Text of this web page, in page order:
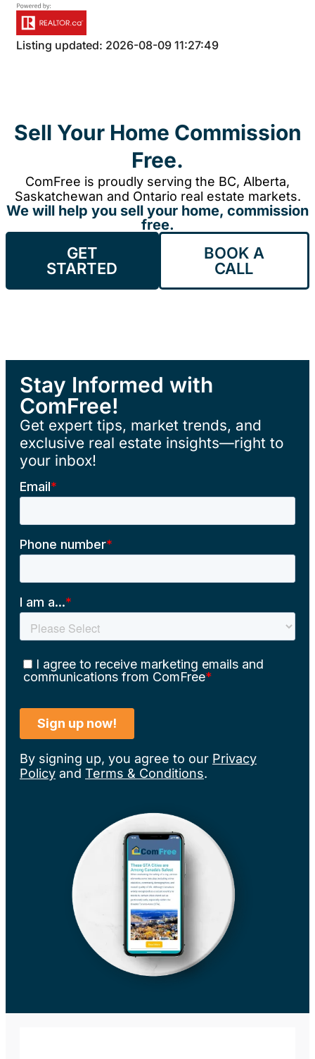
Listing updated: 2026-08-09 11:27:49
Sell Your Home Commission
Free.
ComFree is proudly serving the BC, Alberta,
Saskatchewan and Ontario real estate markets.
We will help you sell your home, commission
free.
GET
STARTED
BOOK A
CALL
Stay Informed with
ComFree!
Get expert tips, market trends, and
exclusive real estate insights—right to
your inbox!
By signing up, you agree to our Privacy
Policy and Terms & Conditions.